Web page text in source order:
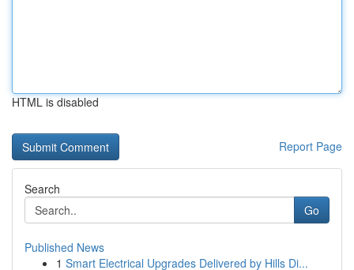
HTML is disabled
Report Page
Search
Go
Published News
1 Smart Electrical Upgrades Delivered by Hills Di...